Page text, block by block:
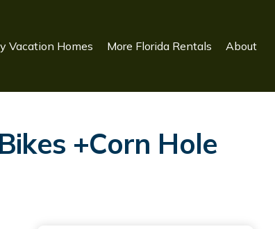
Vacation Homes More Florida Rentals About
+Corn Hole